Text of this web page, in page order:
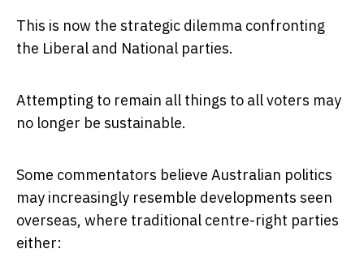
This is now the strategic dilemma confronting
the Liberal and National parties.
Attempting to remain all things to all voters may
no longer be sustainable.
Some commentators believe Australian politics
may increasingly resemble developments seen
overseas, where traditional centre-right parties
either: